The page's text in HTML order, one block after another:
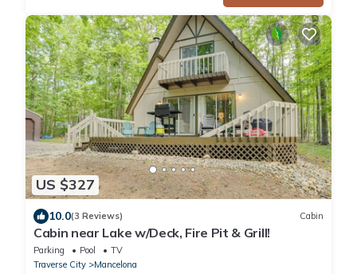
US $327
10.0(3 Reviews) Cabin
Cabin near Lake w/Deck, Fire Pit & Grill!
Parking Pool
TV
Traverse City
Mancelona